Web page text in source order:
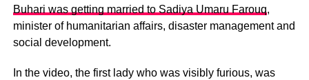
Buhari was getting married to Sadiya Umaru Farouq,
minister of humanitarian affairs, disaster management and
social development.
In the video, the first lady who was visibly furious, was